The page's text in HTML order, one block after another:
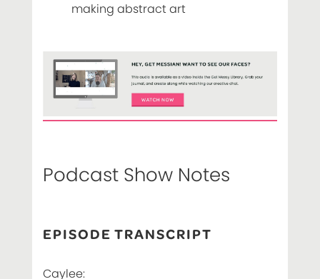
making abstract art
Podcast Show Notes
EPISODE TRANSCRIPT
Caylee: